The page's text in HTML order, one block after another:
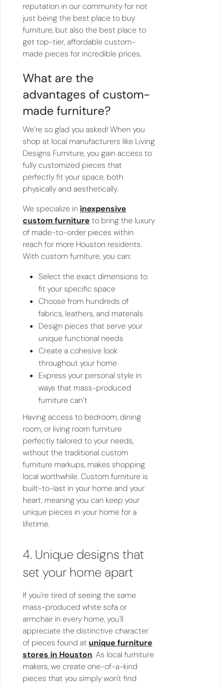
reputation in our community for not
just being the best place to buy
furniture, but also the best place to
get top-tier, affordable custom-
made pieces for incredible prices.
What are the
advantages of custom-
made furniture?
We’re so glad you asked! When you
shop at local manufacturers like Living
Designs Furniture, you gain access to
fully customized pieces that
perfectly fit your space, both
physically and aesthetically.
We specialize in inexpensive
custom furniture to bring the luxury
of made-to-order pieces within
reach for more Houston residents.
With custom furniture, you can:
Select the exact dimensions to
fit your specific space
Choose from hundreds of
fabrics, leathers, and materials
Design pieces that serve your
unique functional needs
Create a cohesive look
throughout your home
Express your personal style in
ways that mass-produced
furniture can’t
Having access to bedroom, dining
room, or living room furniture
perfectly tailored to your needs,
without the traditional custom
furniture markups, makes shopping
local worthwhile. Custom furniture is
built-to-last in your home and your
heart, meaning you can keep your
unique pieces in your home for a
lifetime.
4. Unique designs that
set your home apart
If you're tired of seeing the same
mass-produced white sofa or
armchair in every home, you'll
appreciate the distinctive character
of pieces found at unique furniture
stores in Houston. As local furniture
makers, we create one-of-a-kind
pieces that you simply won't find